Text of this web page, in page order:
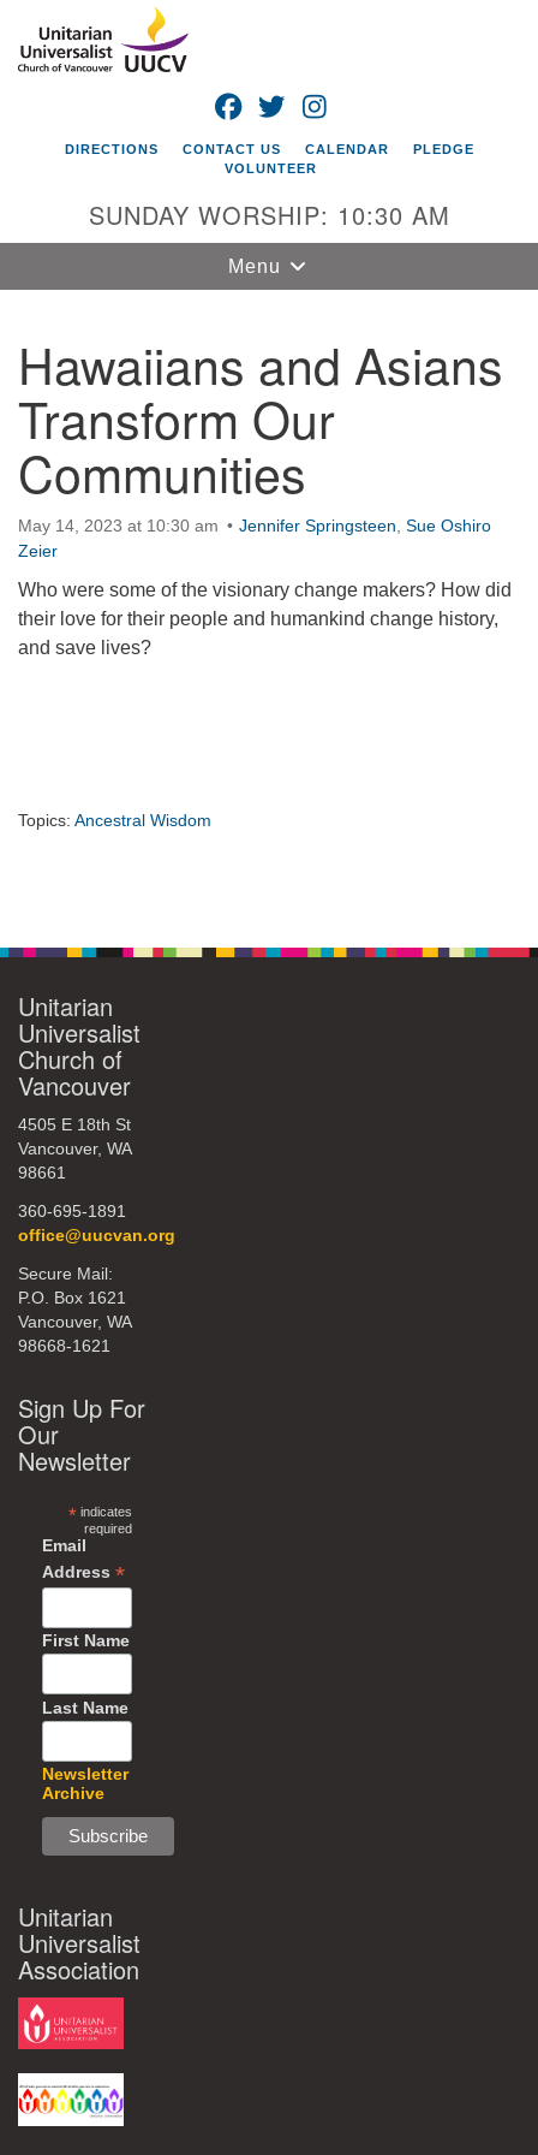
Google
Map
Unitarian
Universalist
Church of
Vancouver
4505 E 18th St
Vancouver, WA
98661
office@uucvan.org
Secure Mail:
FACEBOOK
TWITTER
DIRECTIONS CONTACT US CALENDAR
PLEDGE
VOLUNTEER
SUNDAY WORSHIP: 10:30 AM
Toggle
navigation
Menu
Hawaiians and Asians
Transform Our
Communities
May 14, 2023 at 10:30 am Jennifer Springsteen Sue Oshiro
Zeier
Who were some of the visionary change makers? How did
their love for their people and humankind change history,
and save lives?
Topics: Ancestral Wisdom
Unitarian
Universalist
Church of
Vancouver
4505 E 18th St
Vancouver, WA
98661
360-695-1891
office@uucvan.org
Secure Mail:
P.O. Box 1621
Vancouver, WA
98668-1621
Sign Up For
Our
Newsletter
*indicates
required
Email
Address *
First Name
Last Name
Newsletter
Archive
Unitarian
Universalist
Association